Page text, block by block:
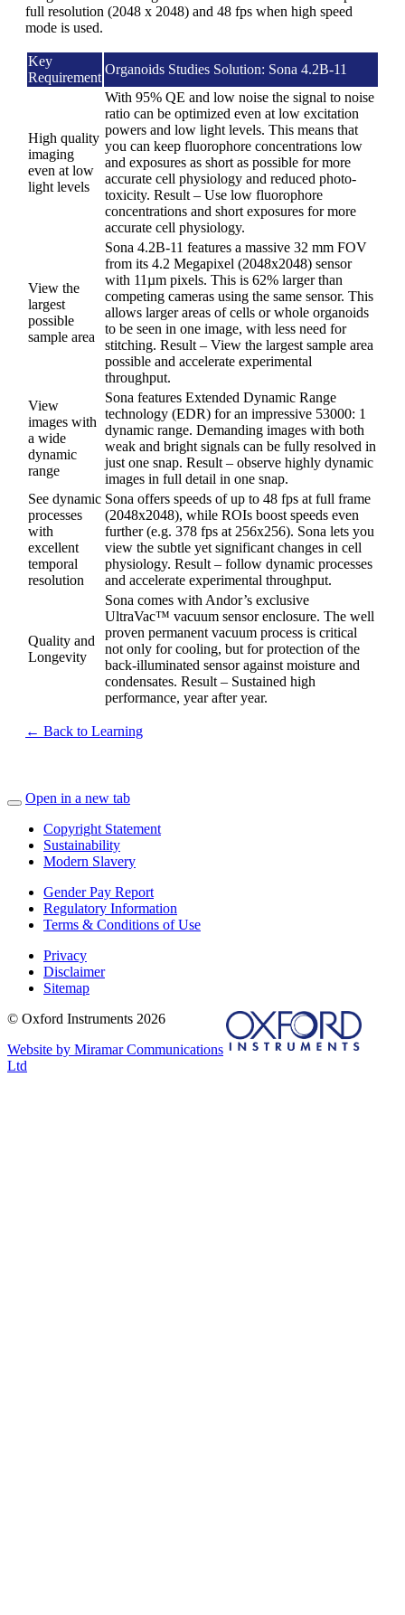
full resolution (2048 x 2048) and 48 fps when high speed
mode is used.
Key
Requirement
Organoids Studies Solution: Sona 4.2B-11
High quality
imaging
even at low
light levels
With 95% QE and low noise the signal to noise
ratio can be optimized even at low excitation
powers and low light levels. This means that
you can keep fluorophore concentrations low
and exposures as short as possible for more
accurate cell physiology and reduced photo-
toxicity. Result – Use low fluorophore
concentrations and short exposures for more
accurate cell physiology.
View the
largest
possible
sample area
Sona 4.2B-11 features a massive 32 mm FOV
from its 4.2 Megapixel (2048x2048) sensor
with 11µm pixels. This is 62% larger than
competing cameras using the same sensor. This
allows larger areas of cells or whole organoids
to be seen in one image, with less need for
stitching. Result – View the largest sample area
possible and accelerate experimental
throughput.
View
images with
a wide
dynamic
range
Sona features Extended Dynamic Range
technology (EDR) for an impressive 53000: 1
dynamic range. Demanding images with both
weak and bright signals can be fully resolved in
just one snap. Result – observe highly dynamic
images in full detail in one snap.
See dynamic
processes
with
excellent
temporal
resolution
Sona offers speeds of up to 48 fps at full frame
(2048x2048), while ROIs boost speeds even
further (e.g. 378 fps at 256x256). Sona lets you
view the subtle yet significant changes in cell
physiology. Result – follow dynamic processes
and accelerate experimental throughput.
Quality and
Longevity
Sona comes with Andor’s exclusive
UltraVac™ vacuum sensor enclosure. The well
proven permanent vacuum process is critical
not only for cooling, but for protection of the
back-illuminated sensor against moisture and
condensates. Result – Sustained high
performance, year after year.
← Back to Learning
Open in a new tab
Copyright Statement
Sustainability
Modern Slavery
Gender Pay Report
Regulatory Information
Terms & Conditions of Use
Privacy
Disclaimer
Sitemap
© Oxford Instruments 2026
Website by Miramar Communications
Ltd